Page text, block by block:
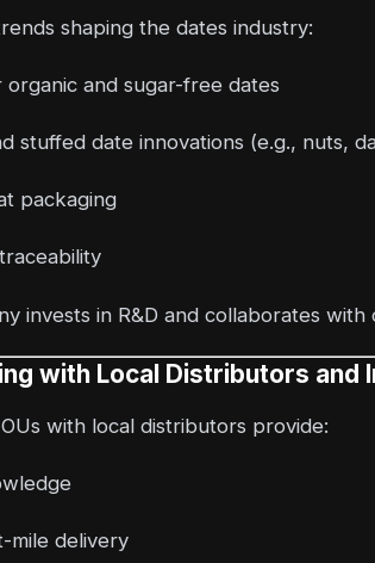
shaping the dates industry:
organic and sugar-free dates
stuffed date innovations (e.g., nuts,
packaging
invests in R&D and collaborates
with Local Distributors and
with local distributors provide:
mile delivery